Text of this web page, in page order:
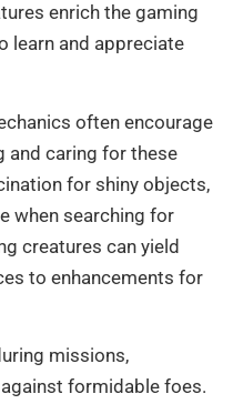
enrich the gaming
learn and appreciate
often encourage
and caring for these
for shiny objects,
when searching for
creatures can yield
to enhancements for
missions,
formidable foes.